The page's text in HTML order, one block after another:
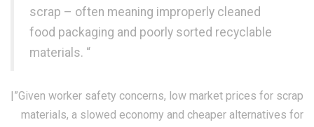
scrap – often meaning improperly cleaned
food packaging and poorly sorted recyclable
materials. “
|”Given worker safety concerns, low market prices for scrap
materials, a slowed economy and cheaper alternatives for